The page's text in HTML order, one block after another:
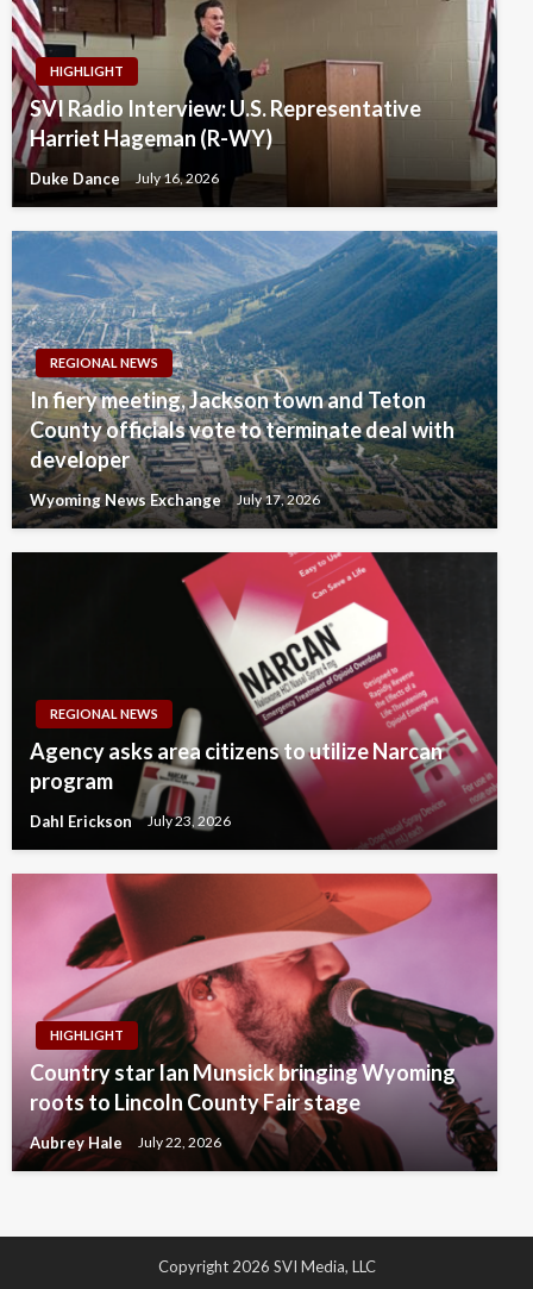
HIGHLIGHT
SVI Radio Interview: U.S. Representative
Harriet Hageman (R-WY)
Duke Dance July 16, 2026
REGIONAL NEWS
In fiery meeting, Jackson town and Teton
County officials vote to terminate deal with
developer
Wyoming News Exchange July 17, 2026
REGIONAL NEWS
Agency asks area citizens to utilize Narcan
program
Dahl Erickson July 23, 2026
HIGHLIGHT
Country star Ian Munsick bringing Wyoming
roots to Lincoln County Fair stage
Aubrey Hale July 22, 2026
Copyright 2026 SVI Media, LLC